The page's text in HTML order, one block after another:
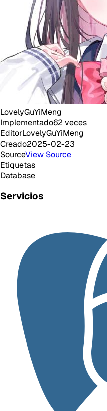
LovelyGuYiMeng
Implementado62 veces
EditorLovelyGuYiMeng
Creado2025-02-23
SourceView Source
Etiquetas
Database
Servicios